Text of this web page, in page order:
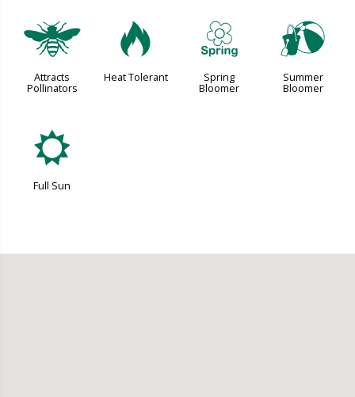
@
Attracts
Pollinators
3
Heat Tolerant
0
Spring
Bloomer
?
Summer
Bloomer
j
Full Sun